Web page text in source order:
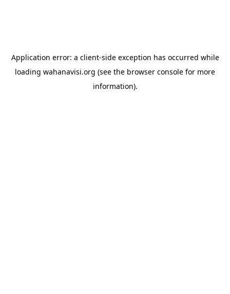
Application error: a client-side exception has occurred while
loading wahanavisi.org (see the browser console for more
information).